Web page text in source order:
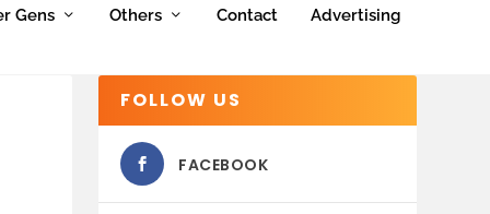
Gens Others Contact Advertising
FOLLOW US
FACEBOOK